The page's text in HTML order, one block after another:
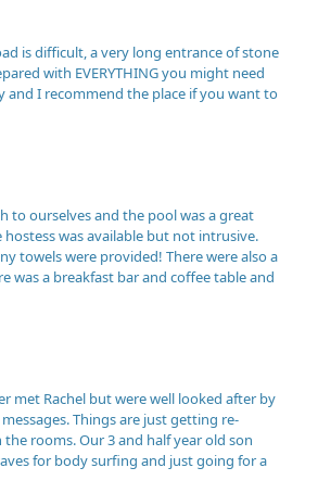
is difficult, a very long entrance of stone
with EVERYTHING you might need
and I recommend the place if you want to
to ourselves and the pool was a great
was available but not intrusive.
towels were provided! There were also a
was a breakfast bar and coffee table and
met Rachel but were well looked after by
Things are just getting re-
rooms. Our 3 and half year old son
for body surfing and just going for a